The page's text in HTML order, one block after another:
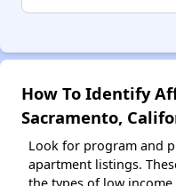
How To Identify
Sacramento,
Look for program and
apartment listings.
the types of low